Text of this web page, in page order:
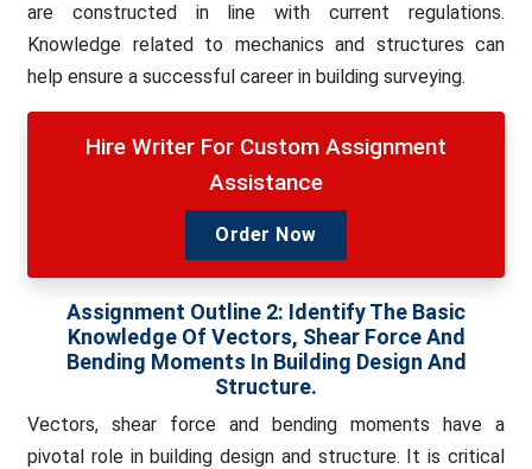
are constructed in line with current regulations.
Knowledge related to mechanics and structures can
help ensure a successful career in building surveying.
Hire Writer For Custom Assignment
Assistance
Order Now
Assignment Outline 2: Identify The Basic
Knowledge Of Vectors, Shear Force And
Bending Moments In Building Design And
Structure.
Vectors, shear force and bending moments have a
pivotal role in building design and structure. It is critical